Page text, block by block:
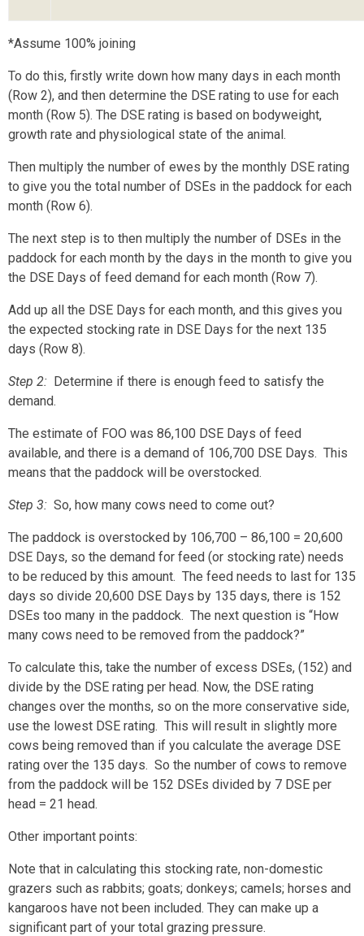
*Assume 100% joining
To do this, firstly write down how many days in each month
(Row 2), and then determine the DSE rating to use for each
month (Row 5). The DSE rating is based on bodyweight,
growth rate and physiological state of the animal.
Then multiply the number of ewes by the monthly DSE rating
to give you the total number of DSEs in the paddock for each
month (Row 6).
The next step is to then multiply the number of DSEs in the
paddock for each month by the days in the month to give you
the DSE Days of feed demand for each month (Row 7).
Add up all the DSE Days for each month, and this gives you
the expected stocking rate in DSE Days for the next 135
days (Row 8).
Step 2: Determine if there is enough feed to satisfy the
demand.
The estimate of FOO was 86,100 DSE Days of feed
available, and there is a demand of 106,700 DSE Days. This
means that the paddock will be overstocked.
Step 3: So, how many cows need to come out?
The paddock is overstocked by 106,700 – 86,100 = 20,600
DSE Days, so the demand for feed (or stocking rate) needs
to be reduced by this amount. The feed needs to last for 135
days so divide 20,600 DSE Days by 135 days, there is 152
DSEs too many in the paddock. The next question is “How
many cows need to be removed from the paddock?”
To calculate this, take the number of excess DSEs, (152) and
divide by the DSE rating per head. Now, the DSE rating
changes over the months, so on the more conservative side,
use the lowest DSE rating. This will result in slightly more
cows being removed than if you calculate the average DSE
rating over the 135 days. So the number of cows to remove
from the paddock will be 152 DSEs divided by 7 DSE per
head = 21 head.
Other important points:
Note that in calculating this stocking rate, non-domestic
grazers such as rabbits; goats; donkeys; camels; horses and
kangaroos have not been included. They can make up a
significant part of your total grazing pressure.